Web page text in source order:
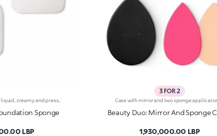
Sponge for blending liquid, creamy and pressed powder foundations for smooth coverage that’s blotch-And streak-free. The sponge applies the product quickly and easily for an even-looking finish. It’s a practical accessory for those with little time to spare. The sponge is ideal for use with creamy and pressed powder foundations, either wet or dry. It can also be used as a refill for the Nourishing Perfection Cream Compact Foundation and Weightless Perfection Wet and Dry Powder Foundation compacts. Each package contains two sponges.
Sponge
LBP
3 FOR 2
Beauty Duo: Mirror And Sponge
1,930,000.00 LBP